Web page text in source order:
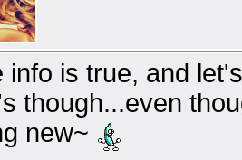
info is true, and
though...even
new~